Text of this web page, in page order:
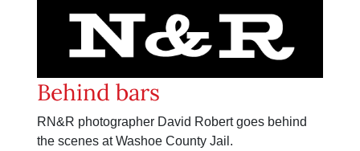
Behind bars
RN&R photographer David Robert goes behind
the scenes at Washoe County Jail.